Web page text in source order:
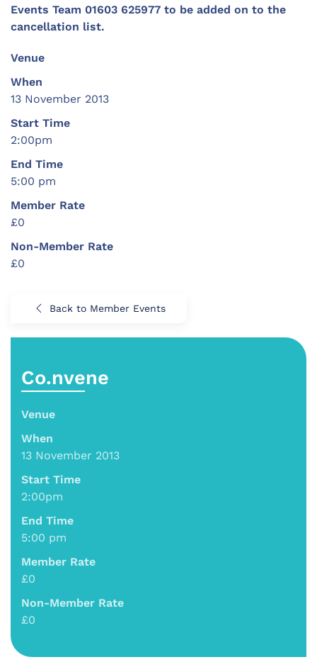
Events Team 01603 625977 to be added on to the
cancellation list.
Venue
When
13 November 2013
Start Time
2:00pm
End Time
5:00 pm
Member Rate
£0
Non-Member Rate
£0
Back to Member Events
Co.nvene
Venue
When
13 November 2013
Start Time
2:00pm
End Time
5:00 pm
Member Rate
£0
Non-Member Rate
£0